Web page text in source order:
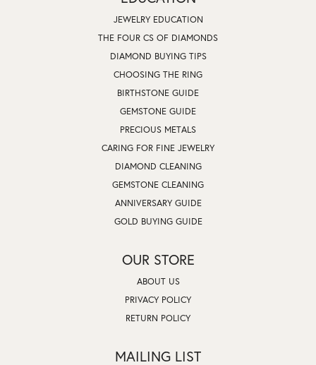
JEWELRY EDUCATION
THE FOUR CS OF DIAMONDS
DIAMOND BUYING TIPS
CHOOSING THE RING
BIRTHSTONE GUIDE
GEMSTONE GUIDE
PRECIOUS METALS
CARING FOR FINE JEWELRY
DIAMOND CLEANING
GEMSTONE CLEANING
ANNIVERSARY GUIDE
GOLD BUYING GUIDE
OUR STORE
ABOUT US
PRIVACY POLICY
RETURN POLICY
MAILING LIST